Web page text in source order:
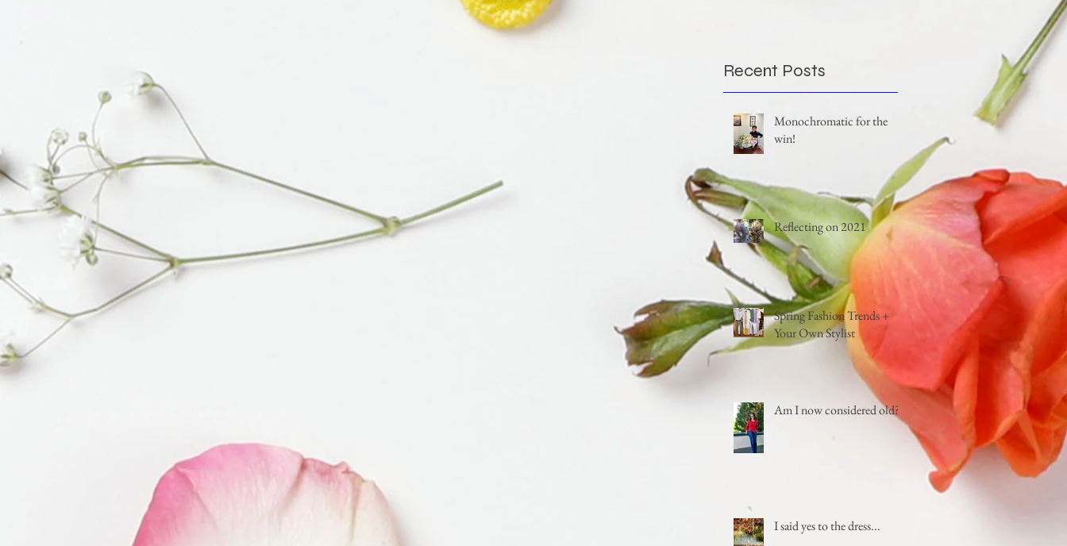
Recent Posts
Monochromatic for the
win!
Reflecting on 2021
Spring Fashion Trends +
Your Own Stylist
Am I now considered old?
I said yes to the dress...